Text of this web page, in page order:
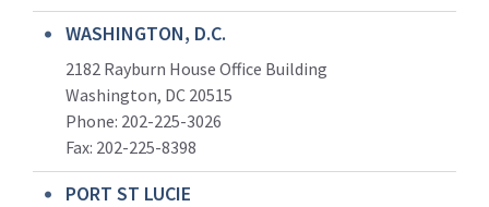
WASHINGTON, D.C.
2182 Rayburn House Office Building
Washington, DC 20515
Phone: 202-225-3026
Fax: 202-225-8398
PORT ST LUCIE